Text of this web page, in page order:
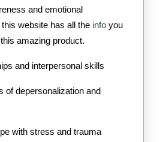
and emotional
website has all the info you
amazing product.
and interpersonal skills
of depersonalization and
with stress and trauma